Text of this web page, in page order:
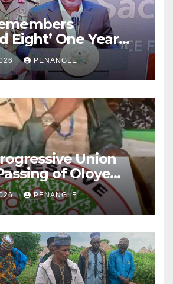
Eight’ One Year
Helicopter Crash
PENANGLE
Union
of Oloye
PENANGLE